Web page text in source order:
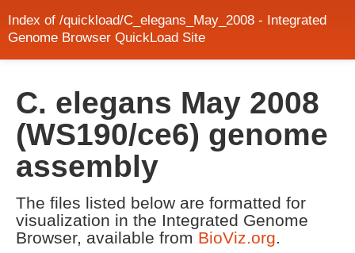
Index of /quickload/C_elegans_May_2008 - Integrated
Genome Browser QuickLoad Site
C. elegans May 2008
(WS190/ce6) genome
assembly
The files listed below are formatted for
visualization in the Integrated Genome
Browser, available from BioViz.org.